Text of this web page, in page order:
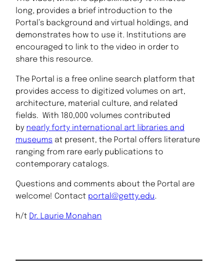
long, provides a brief introduction to the
Portal’s background and virtual holdings, and
demonstrates how to use it. Institutions are
encouraged to link to the video in order to
share this resource.
The Portal is a free online search platform that
provides access to digitized volumes on art,
architecture, material culture, and related
fields. With 180,000 volumes contributed
by nearly forty international art libraries and
museums at present, the Portal offers literature
ranging from rare early publications to
contemporary catalogs.
Questions and comments about the Portal are
welcome! Contact portal@getty.edu.
h/t Dr. Laurie Monahan